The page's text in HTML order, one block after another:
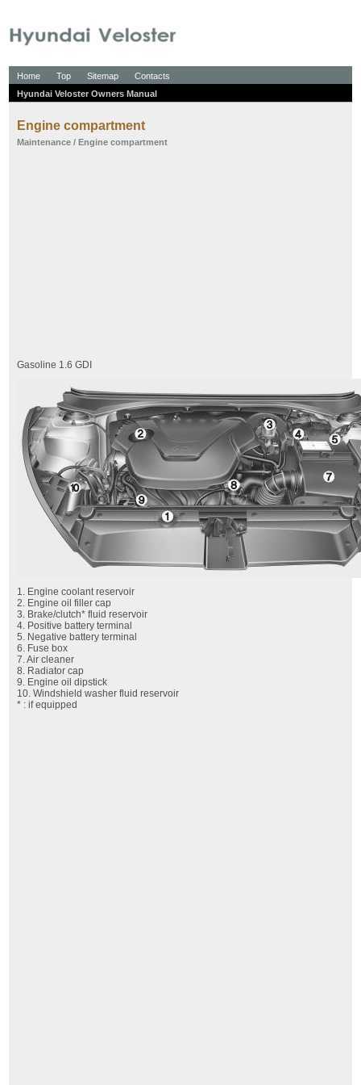
Home Top Sitemap
Contacts
Hyundai Veloster Owners Manual
Engine compartment
Maintenance / Engine compartment
Gasoline 1.6 GDI
1. Engine coolant reservoir
2. Engine oil filler cap
3. Brake/clutch* fluid reservoir
4. Positive battery terminal
5. Negative battery terminal
6. Fuse box
7. Air cleaner
8. Radiator cap
9. Engine oil dipstick
10. Windshield washer fluid reservoir
* : if equipped